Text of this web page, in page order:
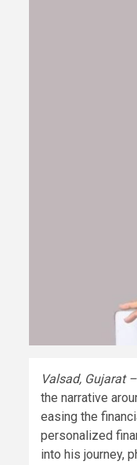
Valsad, Gujarat –
the narrative
easing the
personalized
into his journey,